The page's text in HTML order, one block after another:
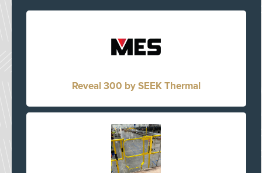
Reveal 300 by SEEK Thermal